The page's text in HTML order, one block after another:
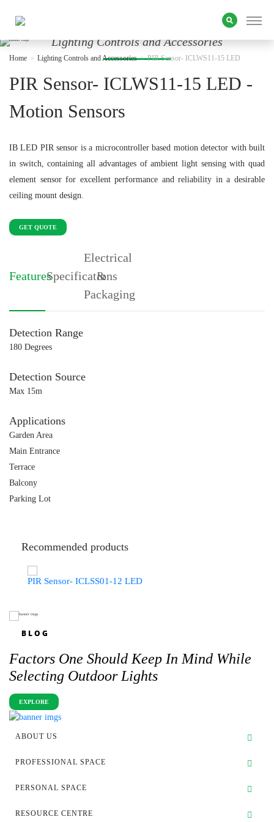
Lighting Controls and Accessories
Home Lighting Controls and Accessories PIR Sensor- ICLWS11-15 LED
PIR Sensor- ICLWS11-15 LED -
Motion Sensors
IB LED PIR sensor is a microcontroller based motion detector with built
in switch, containing all advantages of ambient light sensing with quad
element sensor for excellent performance and reliability in a desirable
ceiling mount design.
GET QUOTE
FeaturesSpecifications
Electrical
&
Packaging
Detection Range
180 Degrees
Detection Source
Max 15m
Applications
Garden Area
Main Entrance
Terrace
Balcony
Parking Lot
Recommended products
PIR Sensor- ICLSS01-12 LED
BLOG
Factors One Should Keep In Mind While
Selecting Outdoor Lights
EXPLORE
ABOUT US
PROFESSIONAL SPACE
PERSONAL SPACE
RESOURCE CENTRE